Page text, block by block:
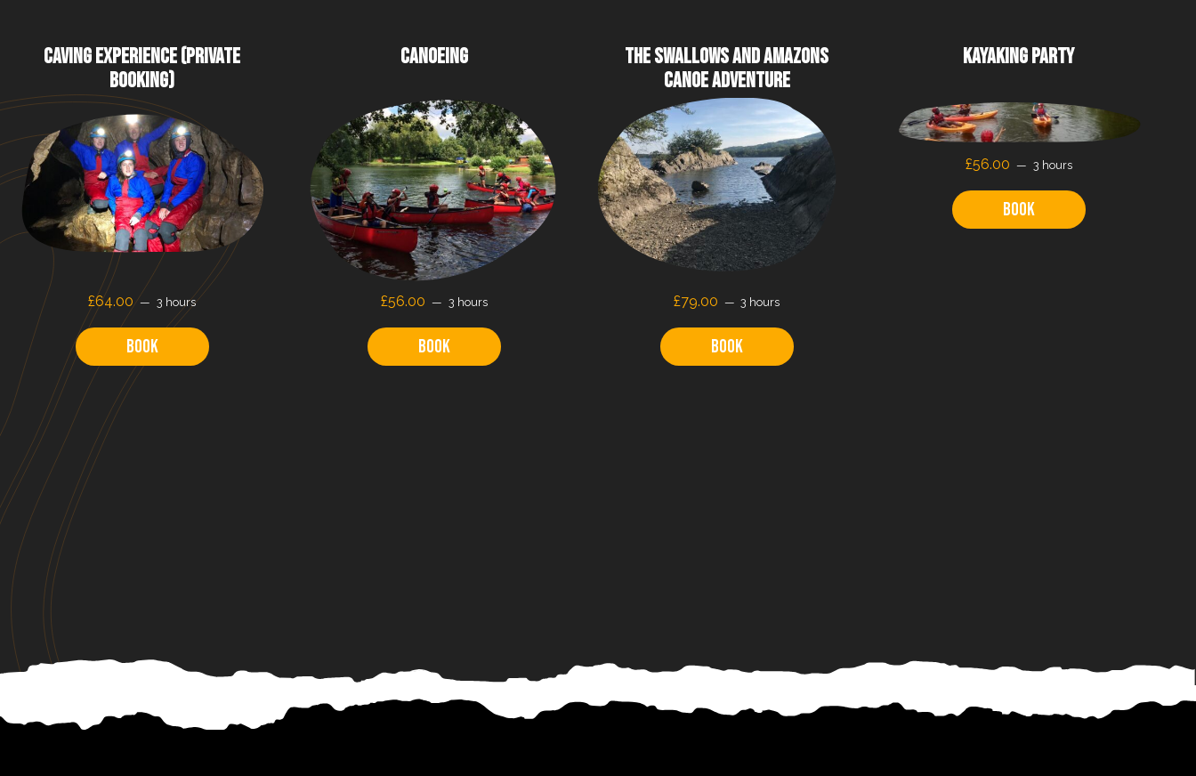
CAVING EXPERIENCE (PRIVATE
BOOKING)
£64.00 3 hours
Book
CANOEING
£56.00 3 hours
Book
THE SWALLOWS AND AMAZONS
CANOE ADVENTURE
£79.00 3 hours
Book
KAYAKING PARTY
£56.00 3 hours
Book